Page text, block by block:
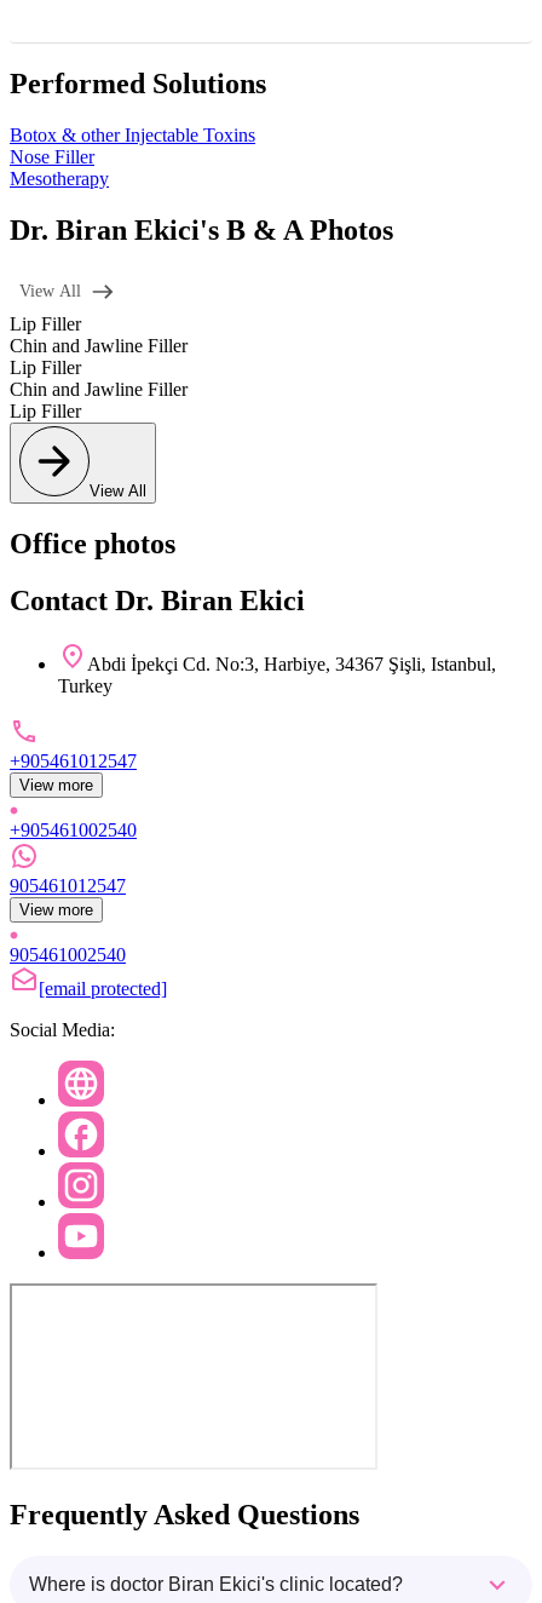
Performed Solutions
Botox & other Injectable Toxins
Nose Filler
Mesotherapy
Dr. Biran Ekici's B & A Photos
View All
Lip Filler
Chin and Jawline Filler
Lip Filler
Chin and Jawline Filler
Lip Filler
View All
Office photos
Contact Dr. Biran Ekici
Abdi İpekçi Cd. No:3, Harbiye, 34367 Şişli, Istanbul,
Turkey
+905461012547
View more
+905461002540
905461012547
View more
905461002540
[email protected]
Social Media:
Frequently Asked Questions
Where is doctor Biran Ekici's clinic located?